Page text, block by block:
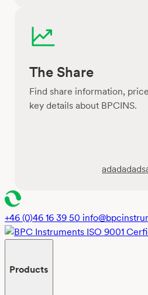
The Share
Find share information,
key details about BPCINS.
+46 (0)46 16 39 50
Products